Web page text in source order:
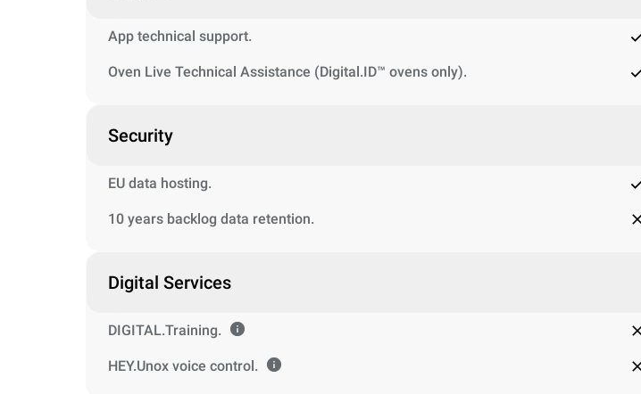
App technical support.
Oven Live Technical Assistance (Digital.ID™ ovens only).
Security
EU data hosting.
10 years backlog data retention.
Digital Services
DIGITAL.Training.
HEY.Unox voice control.